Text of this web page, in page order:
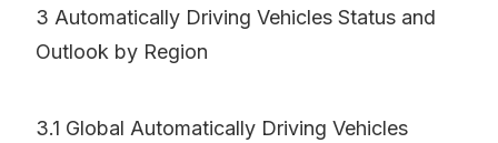
3 Automatically Driving Vehicles Status and
Outlook by Region
3.1 Global Automatically Driving Vehicles